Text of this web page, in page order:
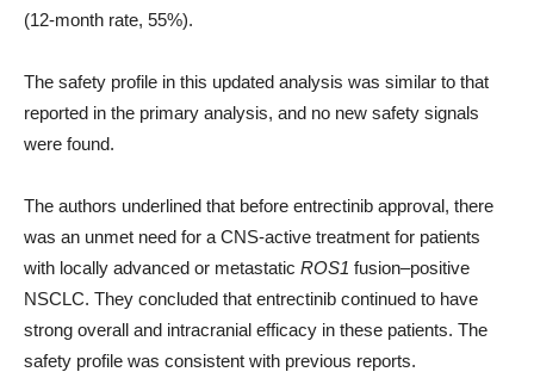
(12-month rate, 55%).
The safety profile in this updated analysis was similar to that
reported in the primary analysis, and no new safety signals
were found.
The authors underlined that before entrectinib approval, there
was an unmet need for a CNS-active treatment for patients
with locally advanced or metastatic ROS1 fusion–positive
NSCLC. They concluded that entrectinib continued to have
strong overall and intracranial efficacy in these patients. The
safety profile was consistent with previous reports.